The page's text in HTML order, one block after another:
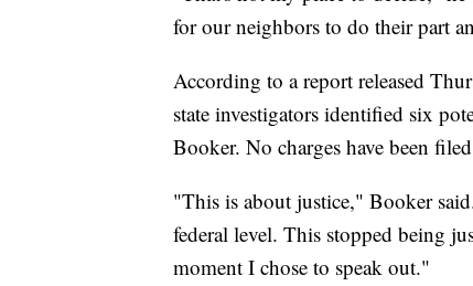
for our neighbors to do their part
According to a report released
state investigators identified six
Booker. No charges have been
"This is about justice," Booker
federal level. This stopped being
moment I chose to speak out."